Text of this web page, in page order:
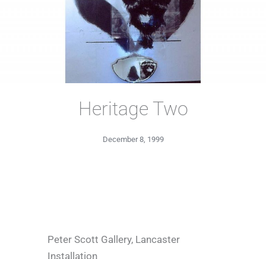
Heritage Two
December 8, 1999
Peter Scott Gallery, Lancaster
Installation